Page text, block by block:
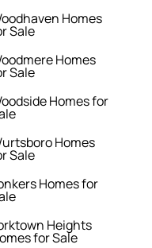
Homes
Sale
Homes
Sale
Homes for
Homes
Sale
Homes for
Heights
for Sale